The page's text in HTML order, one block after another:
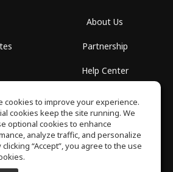
About Us
Partnership
Help Center
Privacy Policy
cookies to improve your experience.
cookies keep the site running. We
optional cookies to enhance
analyze traffic, and personalize
clicking “Accept”, you agree to the use